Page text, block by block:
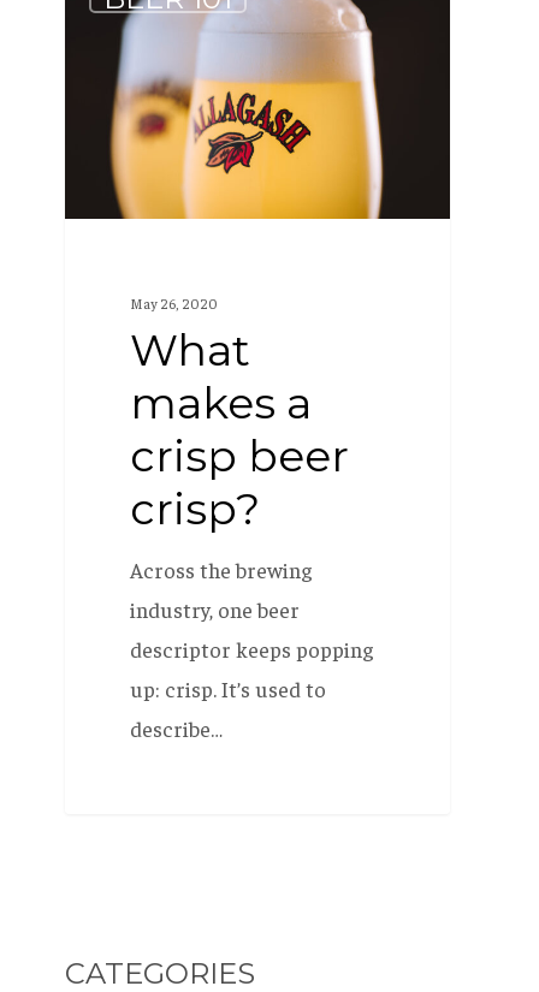
makes
crisp?
May 26, 2020
What
makes a
crisp beer
crisp?
Across the brewing
industry, one beer
descriptor keeps popping
up: crisp. It’s used to
describe…
CATEGORIES